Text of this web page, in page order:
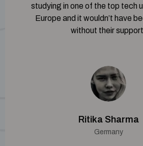
studying in one of the top tech
Europe and it wouldn’t have
without their
Ritika Sharma
Germany